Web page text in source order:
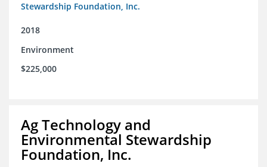
Stewardship Foundation, Inc.
2018
Environment
$225,000
Ag Technology and
Environmental Stewardship
Foundation, Inc.